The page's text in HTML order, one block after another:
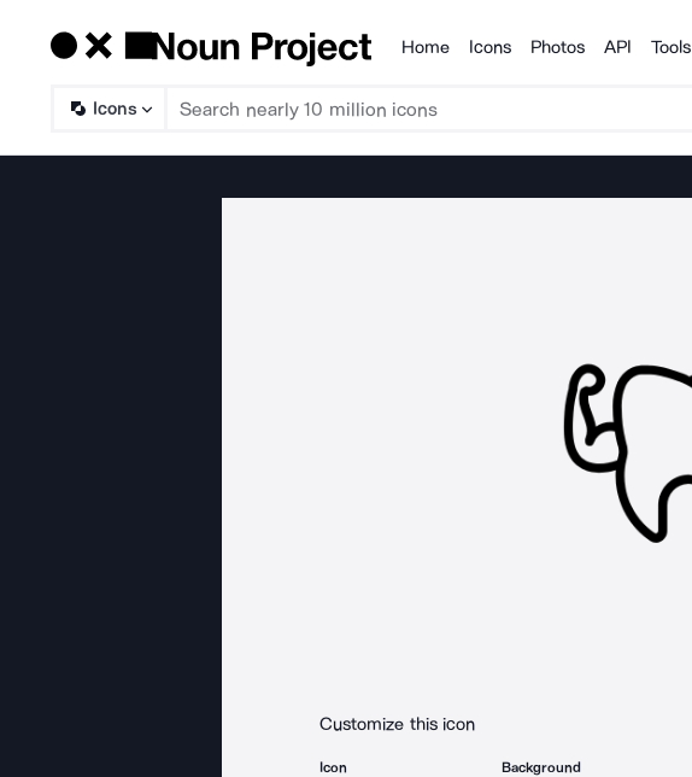
Products
Home Icons Photos API Tools
Icons
Customize this icon
Icon
Background